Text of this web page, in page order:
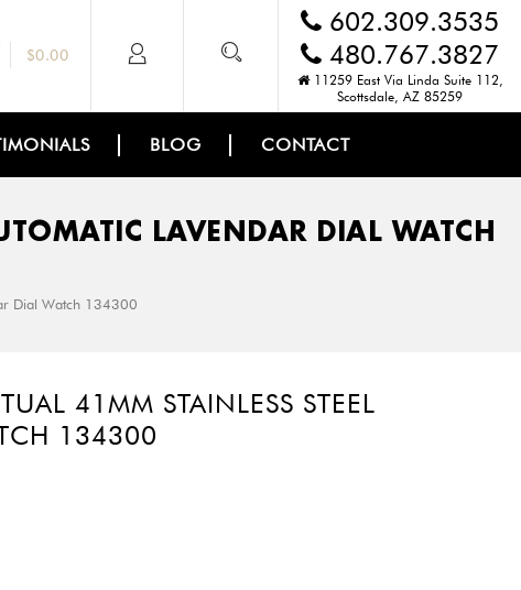
602.309.3535
480.767.3827
11259 East Via Linda Suite 112,
Scottsdale, AZ 85259
$0.00
BLOG CONTACT
LAVENDAR DIAL WATCH
Dial Watch 134300
41MM STAINLESS STEEL
134300